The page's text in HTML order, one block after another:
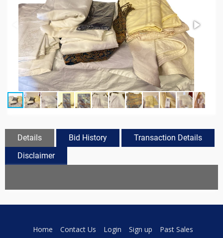
Details Bid History
Transaction Details
Disclaimer
Home Contact Us Login Sign up Past Sales